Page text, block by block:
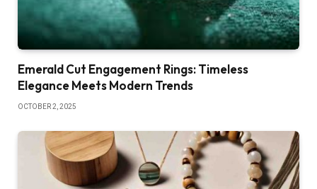
Emerald Cut Engagement Rings: Timeless
Elegance Meets Modern Trends
OCTOBER 2, 2025